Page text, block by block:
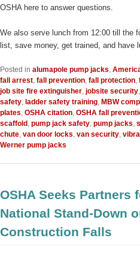
OSHA here to answer questions.
We also serve lunch from 12:00 till the
list, save money, get trained, and have
Posted in alumapole pump jacks,
fall arrest, fall prevention, fall protection,
job site fire extinguisher, jobsite security,
safety, ladder safety training, MBW
plates, OSHA citation, OSHA fall
scaffold , pump jack safety, pump jacks,
chute, van door locks, van security,
Werner pump jacks
OSHA Seeks Partners
National Stand-Down
Construction Falls